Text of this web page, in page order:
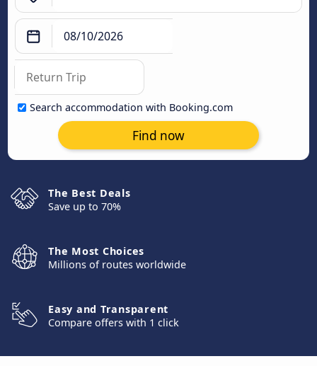
Search accommodation with Booking.com
Find now
The Best Deals
Save up to 70%
The Most Choices
Millions of routes worldwide
Easy and Transparent
Compare offers with 1 click